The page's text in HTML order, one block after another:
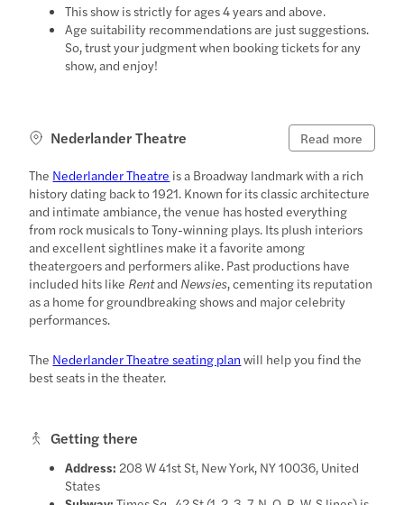
This show is strictly for ages 4 years and above.
Age suitability recommendations are just suggestions.
So, trust your judgment when booking tickets for any
show, and enjoy!
Nederlander Theatre Read more
The Nederlander Theatre is a Broadway landmark with a rich
history dating back to 1921. Known for its classic architecture
and intimate ambiance, the venue has hosted everything
from rock musicals to Tony-winning plays. Its plush interiors
and excellent sightlines make it a favorite among
theatergoers and performers alike. Past productions have
included hits like Rentand Newsies, cementing its reputation
as a home for groundbreaking shows and major celebrity
performances.
The Nederlander Theatre seating plan will help you find the
best seats in the theater.
Getting there
Address: 208 W 41st St, New York, NY 10036, United
States